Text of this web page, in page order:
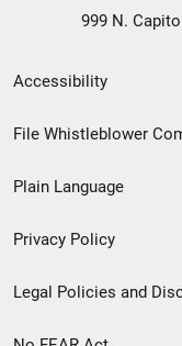
999 N.
Secondary
Footer
menu
Accessibility
File Whistleblower
Plain Language
Privacy Policy
Legal Policies and